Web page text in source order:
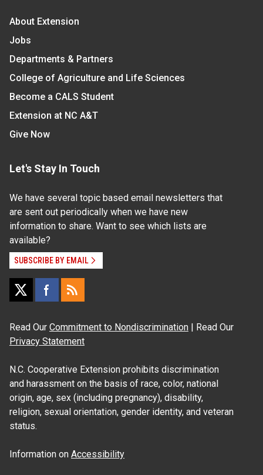
About Extension
Jobs
Departments & Partners
College of Agriculture and Life Sciences
Become a CALS Student
Extension at NC A&T
Give Now
Let's Stay In Touch
We have several topic based email newsletters that
are sent out periodically when we have new
information to share. Want to see which lists are
available?
SUBSCRIBE BY EMAIL
Read Our Commitment to Nondiscrimination | Read Our
Privacy Statement
N.C. Cooperative Extension prohibits discrimination
and harassment on the basis of race, color, national
origin, age, sex (including pregnancy), disability,
religion, sexual orientation, gender identity, and veteran
status.
Information on Accessibility